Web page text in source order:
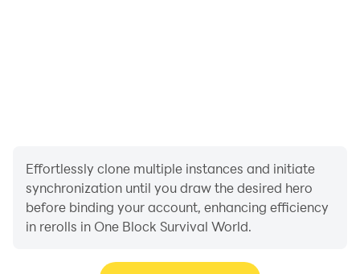
Effortlessly clone multiple instances and initiate
synchronization until you draw the desired hero
before binding your account, enhancing efficiency
in rerolls in One Block Survival World.